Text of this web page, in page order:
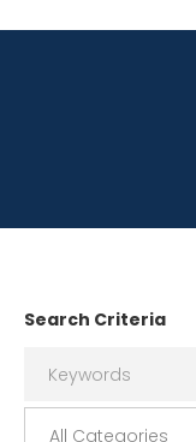
Search Criteria